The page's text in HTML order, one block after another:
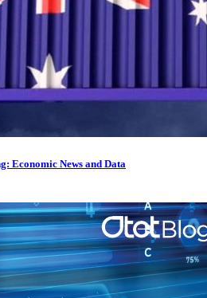
Economic News and Data